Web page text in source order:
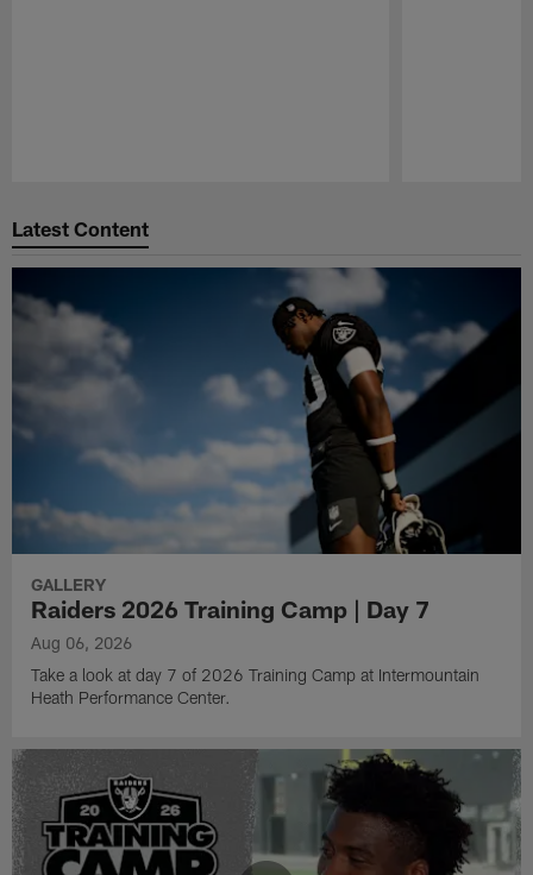
Latest Content
GALLERY
Raiders 2026 Training Camp | Day 7
Aug 06, 2026
Take a look at day 7 of 2026 Training Camp at Intermountain
Heath Performance Center.